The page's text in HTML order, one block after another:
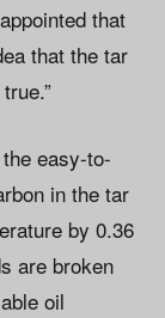
that
that the tar
easy-to-
in the tar
by 0.36
are broken
oil